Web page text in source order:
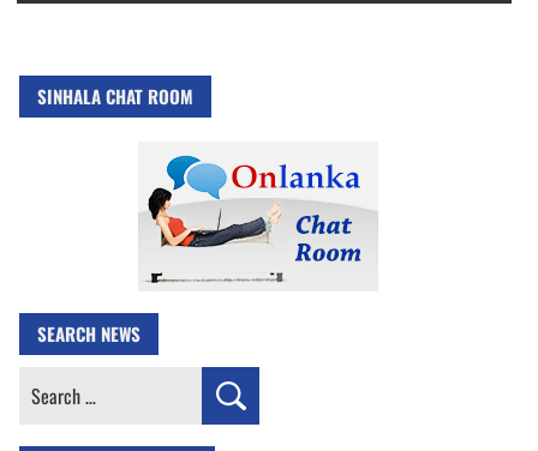
SINHALA CHAT ROOM
SEARCH NEWS
Search